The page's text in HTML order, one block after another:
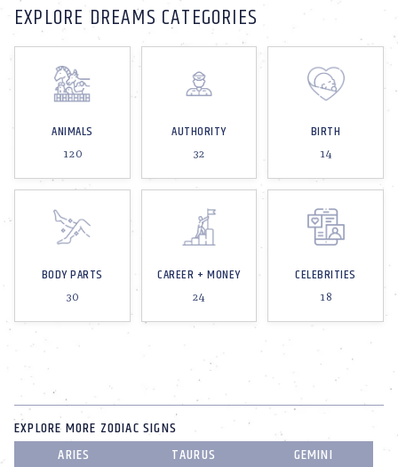
EXPLORE DREAMS CATEGORIES
ANIMALS
120
AUTHORITY
32
BIRTH
14
BODY PARTS
30
CAREER + MONEY
24
CELEBRITIES
18
EXPLORE MORE ZODIAC SIGNS
ARIES
TAURUS
GEMINI